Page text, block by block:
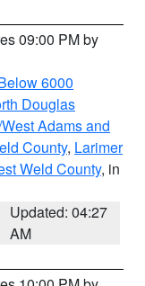
09:00 PM by
6000
Douglas
Adams and
County, Larimer
Weld County, in
Updated: 04:27
AM